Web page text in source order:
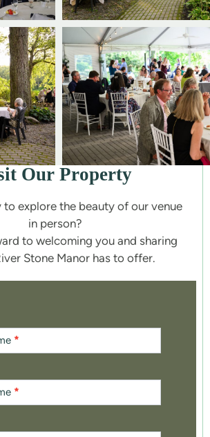
Our Property
to explore the beauty of our venue
in person?
to welcoming you and sharing
Stone Manor has to offer.
*
*